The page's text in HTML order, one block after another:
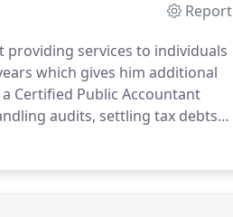
Report
providing services to individuals
which gives him additional
Certified Public Accountant
audits, settling tax debts